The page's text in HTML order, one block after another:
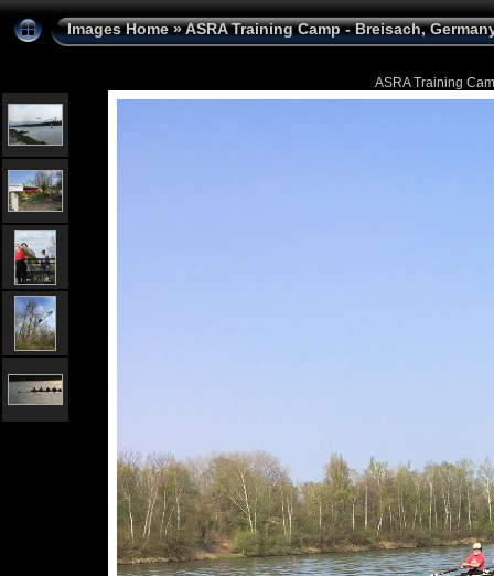
Images Home»ASRA Training Camp - Breisach,
ASRA Training